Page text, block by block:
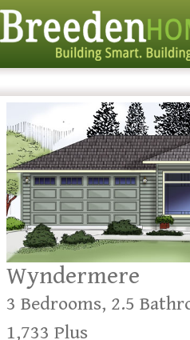
Wyndermere
3 Bedrooms, 2.5
1,733 Plus